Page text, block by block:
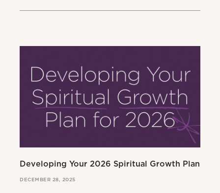
Developing Your 2026 Spiritual Growth Plan
DECEMBER 28, 2025